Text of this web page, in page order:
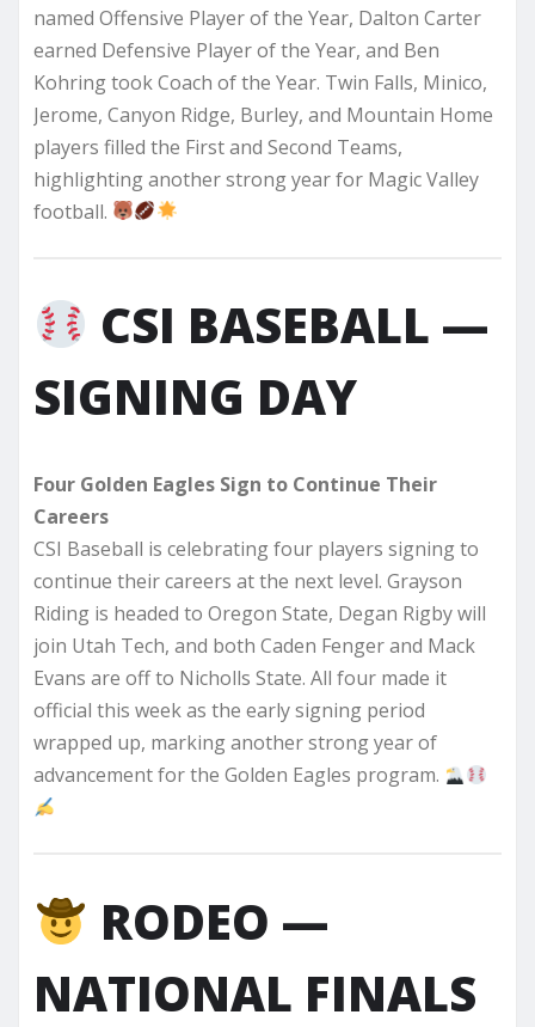
named Offensive Player of the Year, Dalton Carter
earned Defensive Player of the Year, and Ben
Kohring took Coach of the Year. Twin Falls, Minico,
Jerome, Canyon Ridge, Burley, and Mountain Home
players filled the First and Second Teams,
highlighting another strong year for Magic Valley
football.
CSI BASEBALL —
SIGNING DAY
Four Golden Eagles Sign to Continue Their
Careers
CSI Baseball is celebrating four players signing to
continue their careers at the next level. Grayson
Riding is headed to Oregon State, Degan Rigby will
join Utah Tech, and both Caden Fenger and Mack
Evans are off to Nicholls State. All four made it
official this week as the early signing period
wrapped up, marking another strong year of
advancement for the Golden Eagles program.
RODEO —
NATIONAL FINALS